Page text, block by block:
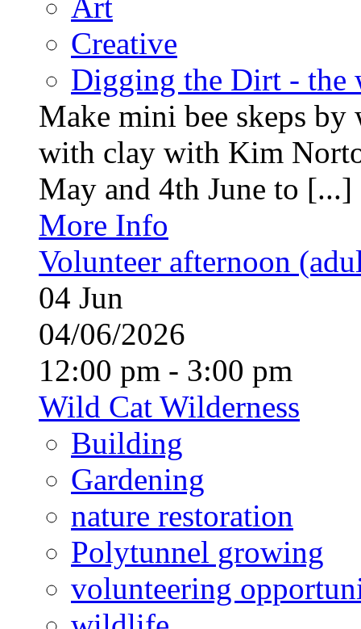
Creative
Digging the Dirt - the
Make mini bee skeps
with clay with Kim
May and 4th June to [...]
More Info
Volunteer afternoon
04 Jun
04/06/2026
12:00 pm - 3:00 pm
Wild Cat Wilderness
Building
Gardening
nature restoration
Polytunnel growing
volunteering